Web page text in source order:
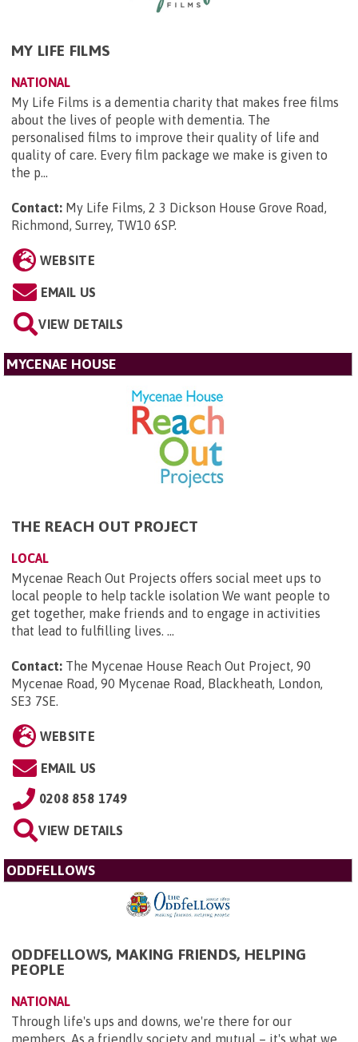
MY LIFE FILMS
NATIONAL
My Life Films is a dementia charity that makes free films
about the lives of people with dementia. The
personalised films to improve their quality of life and
quality of care. Every film package we make is given to
the p...
Contact: My Life Films, 2 3 Dickson House Grove Road,
Richmond, Surrey, TW10 6SP.
WEBSITE
EMAIL US
VIEW DETAILS
MYCENAE HOUSE
THE REACH OUT PROJECT
LOCAL
Mycenae Reach Out Projects offers social meet ups to
local people to help tackle isolation We want people to
get together, make friends and to engage in activities
that lead to fulfilling lives. ...
Contact: The Mycenae House Reach Out Project, 90
Mycenae Road, 90 Mycenae Road, Blackheath, London,
SE3 7SE.
WEBSITE
EMAIL US
0208 858 1749
VIEW DETAILS
ODDFELLOWS
ODDFELLOWS, MAKING FRIENDS, HELPING
PEOPLE
NATIONAL
Through life's ups and downs, we're there for our
members. As a friendly society and mutual – it's what we